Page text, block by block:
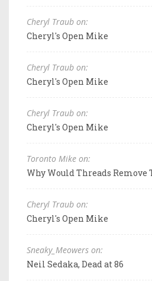
Cheryl Traub on:
Cheryl's Open Mike
Cheryl Traub on:
Cheryl's Open Mike
Cheryl Traub on:
Cheryl's Open Mike
Toronto Mike on:
Why Would Threads Remove
Cheryl Traub on:
Cheryl's Open Mike
Sneaky_Meowers on:
Neil Sedaka, Dead at 86